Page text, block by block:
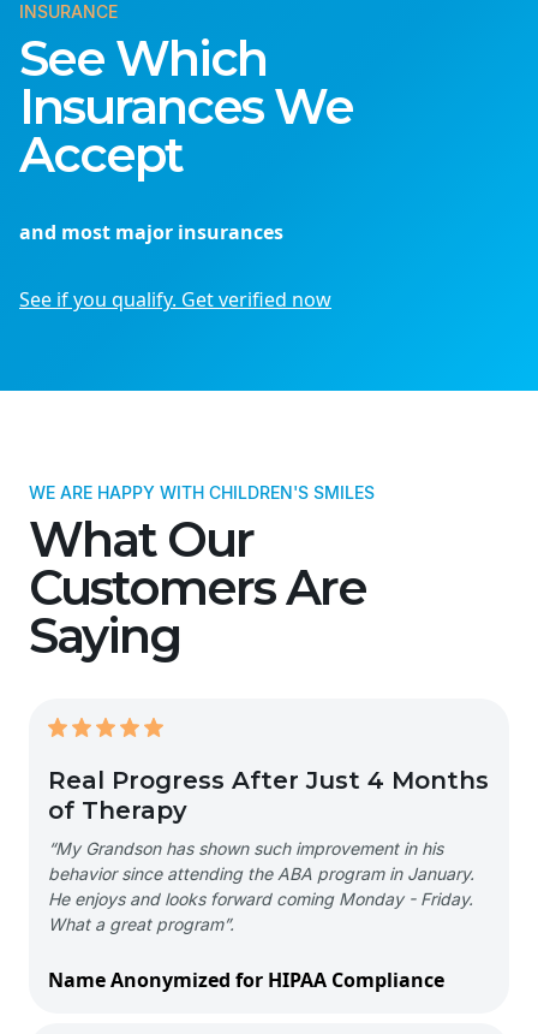
INSURANCE
See Which
Insurances We
Accept
and most major insurances
See if you qualify. Get verified now
WE ARE HAPPY WITH CHILDREN'S SMILES
What Our
Customers Are
Saying
Real Progress After Just 4 Months
of Therapy
“My Grandson has shown such improvement in his
behavior since attending the ABA program in January.
He enjoys and looks forward coming Monday - Friday.
What a great program”.
Name Anonymized for HIPAA Compliance